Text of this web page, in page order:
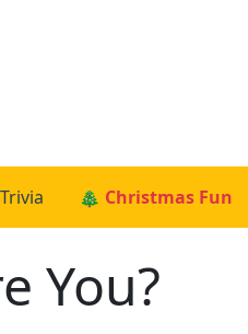
🎄 Christmas Fun
You?